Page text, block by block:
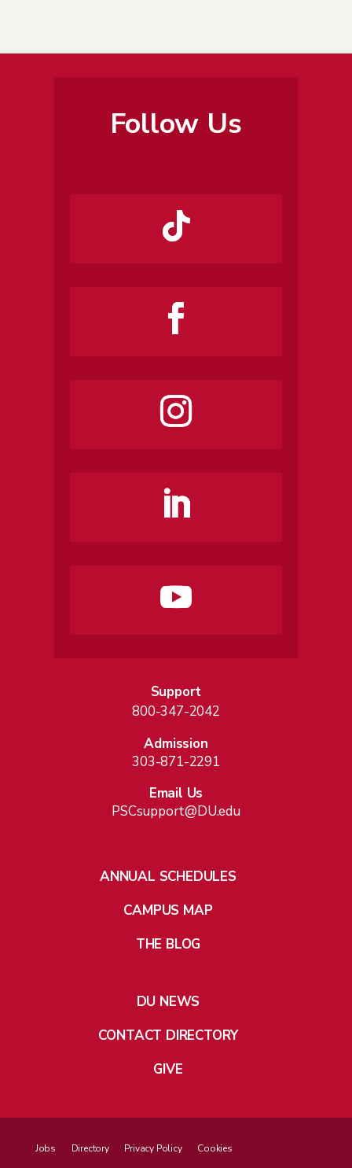
Follow Us
Support
800-347-2042
Admission
303-871-2291
Email Us
PSCsupport@DU.edu
ANNUAL SCHEDULES
CAMPUS MAP
THE BLOG
DU NEWS
CONTACT DIRECTORY
GIVE
Jobs Directory Privacy Policy Cookies